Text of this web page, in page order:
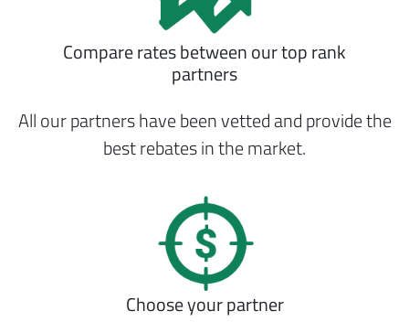
Compare rates between our top rank
partners
All our partners have been vetted and provide the
best rebates in the market.
Choose your partner